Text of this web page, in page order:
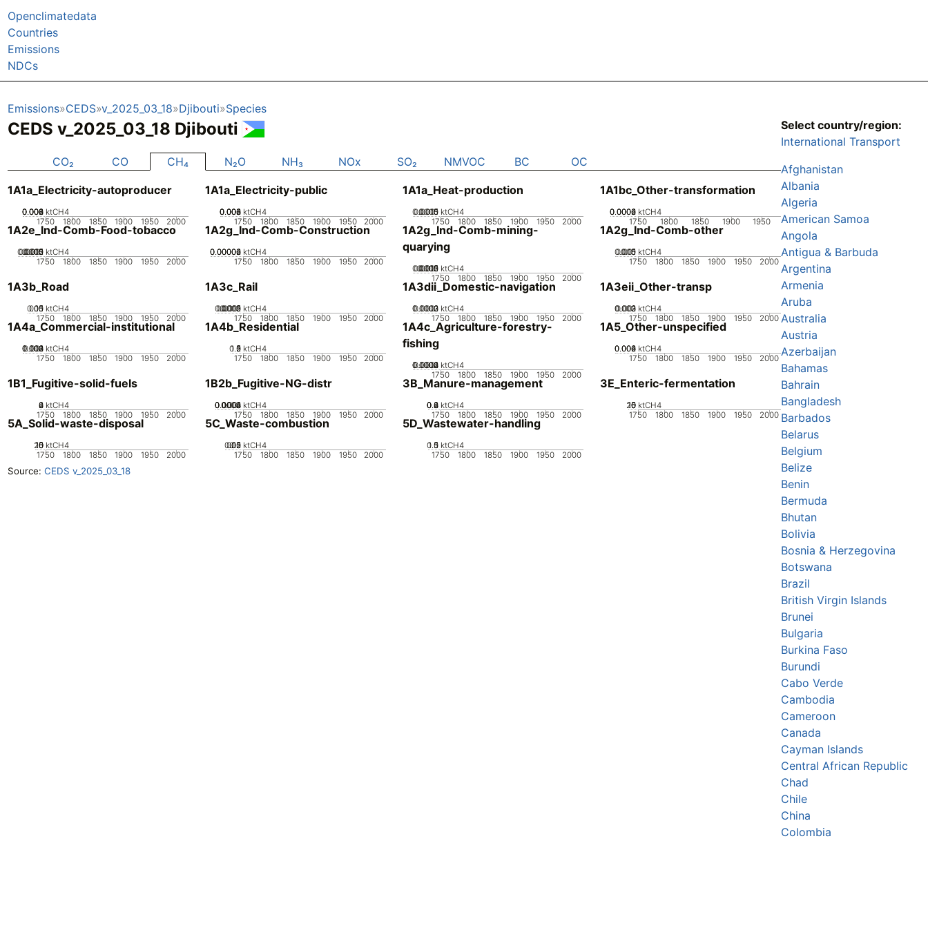
Openclimatedata
Countries
Emissions
NDCs
Emissions CEDS v_2025_03_18 Djibouti Species
CEDS v_2025_03_18 Djibouti
CO₂ CO CH₄ N₂O NH₃ NOx SO₂ NMVOC BC OC
1A1a_Electricity-autoproducer
1750 1800 1850 1900 1950 2000
0
0.002
0.004
0.006
0.008 ktCH4
1A1a_Electricity-public
1750 1800 1850 1900 1950 2000
0
0.002
0.004
0.006
0.008 ktCH4
1A1a_Heat-production
1750 1800 1850 1900 1950 2000
0
0.0005
0.001
0.0015 ktCH4
1A1bc_Other-transformation
1750 1800 1850 1900 1950
0
0.0002
0.0004
0.0006 ktCH4
1A2e_Ind-Comb-Food-tobacco
1750 1800 1850 1900 1950 2000
0
0.0005
0.001
0.0015
0.002 ktCH4
1A2g_Ind-Comb-Construction
1750 1800 1850 1900 1950 2000
0
0.00002
0.00004
0.00006 ktCH4
1A2g_Ind-Comb-mining-
quarying
1750 1800 1850 1900 1950 2000
0
0.0005
0.001
0.0015
0.002 ktCH4
1A2g_Ind-Comb-other
1750 1800 1850 1900 1950 2000
0
0.005
0.01
0.015 ktCH4
1A3b_Road
1750 1800 1850 1900 1950 2000
0
0.05
0.1
0.15 ktCH4
1A3c_Rail
1750 1800 1850 1900 1950 2000
0
0.0005
0.001
0.0015
0.002 ktCH4
1A3dii_Domestic-navigation
1750 1800 1850 1900 1950 2000
0
0.0001
0.0002
0.0003 ktCH4
1A3eii_Other-transp
1750 1800 1850 1900 1950 2000
0
0.001
0.002
0.003 ktCH4
1A4a_Commercial-institutional
1750 1800 1850 1900 1950 2000
0
0.001
0.002
0.003
0.004 ktCH4
1A4b_Residential
1750 1800 1850 1900 1950 2000
0
0.5
1
1.5
2 ktCH4
1A4c_Agriculture-forestry-
fishing
1750 1800 1850 1900 1950 2000
0
0.0001
0.0002
0.0003
0.0004 ktCH4
1A5_Other-unspecified
1750 1800 1850 1900 1950 2000
0
0.002
0.004
0.006 ktCH4
1B1_Fugitive-solid-fuels
1750 1800 1850 1900 1950 2000
0
2
4
6 ktCH4
1B2b_Fugitive-NG-distr
1750 1800 1850 1900 1950 2000
0
0.0002
0.0004
0.0006
0.0008
0.001 ktCH4
3B_Manure-management
1750 1800 1850 1900 1950 2000
0
0.2
0.4
0.6
0.8 ktCH4
3E_Enteric-fermentation
1750 1800 1850 1900 1950 2000
0
5
10
15
20 ktCH4
5A_Solid-waste-disposal
1750 1800 1850 1900 1950 2000
0
5
10
15
20 ktCH4
5C_Waste-combustion
1750 1800 1850 1900 1950 2000
0
0.05
0.1
0.15
0.2 ktCH4
5D_Wastewater-handling
1750 1800 1850 1900 1950 2000
0
0.5
1
1.5 ktCH4
Source: CEDS v_2025_03_18
Select country/region:
International Transport
Afghanistan
Albania
Algeria
American Samoa
Angola
Antigua & Barbuda
Argentina
Armenia
Aruba
Australia
Austria
Azerbaijan
Bahamas
Bahrain
Bangladesh
Barbados
Belarus
Belgium
Belize
Benin
Bermuda
Bhutan
Bolivia
Bosnia & Herzegovina
Botswana
Brazil
British Virgin Islands
Brunei
Bulgaria
Burkina Faso
Burundi
Cabo Verde
Cambodia
Cameroon
Canada
Cayman Islands
Central African Republic
Chad
Chile
China
Colombia